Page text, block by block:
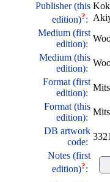
Publisher (this
edition)?:
Medium (first
edition):
Medium (this
edition):
Format (first
edition):
Format (this
edition):
DB artwork
code:
Notes (first
edition)?: